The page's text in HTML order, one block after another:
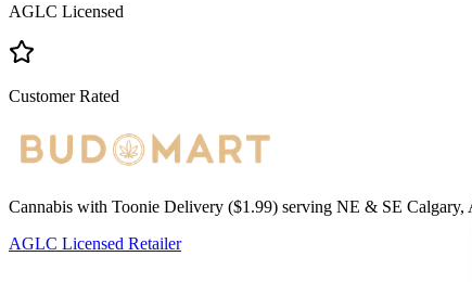
AGLC Licensed
Customer Rated
Cannabis with Toonie Delivery ($1.99) serving NE & SE Calgary,
AGLC Licensed Retailer